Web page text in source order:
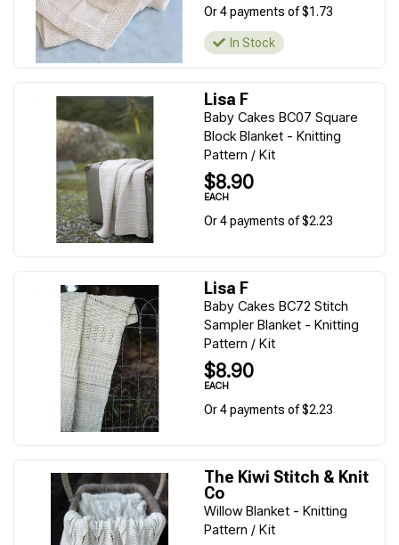
Or 4 payments of $1.73
In Stock
Lisa F
Baby Cakes BC07 Square
Block Blanket - Knitting
Pattern / Kit
$8.90
EACH
Or 4 payments of $2.23
Lisa F
Baby Cakes BC72 Stitch
Sampler Blanket - Knitting
Pattern / Kit
$8.90
EACH
Or 4 payments of $2.23
The Kiwi Stitch & Knit
Co
Willow Blanket - Knitting
Pattern / Kit